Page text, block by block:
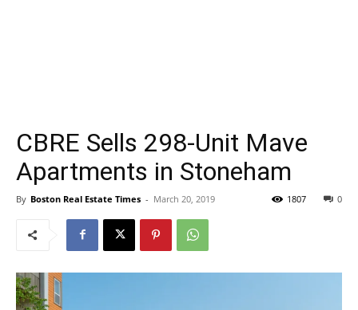
CBRE Sells 298-Unit Mave
Apartments in Stoneham
By Boston Real Estate Times - March 20, 2019 0
1807